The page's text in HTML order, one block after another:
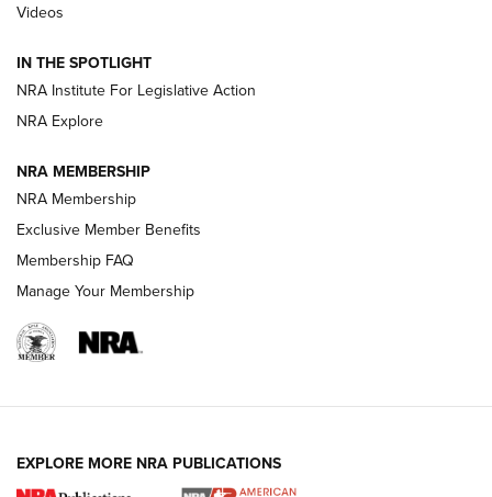
Shotshells: Interpreting the Numbers on the Box | NRA
HOW-TO HOW-TO
HUNTING
NRA-ILA | Oregon’s Anti-Hunting Initiative
#SundayGunday: Daniel Defense DD PCC 916 | An Official
Videos
IN THE SPOTLIGHT
NRA Institute For Legislative Action
NRA Explore
NRA MEMBERSHIP
NRA Membership
Exclusive Member Benefits
Membership FAQ
Manage Your Membership
EXPLORE MORE NRA PUBLICATIONS